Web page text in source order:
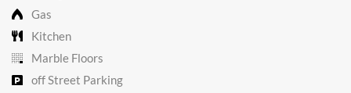
Gas
Kitchen
Marble Floors
off Street Parking